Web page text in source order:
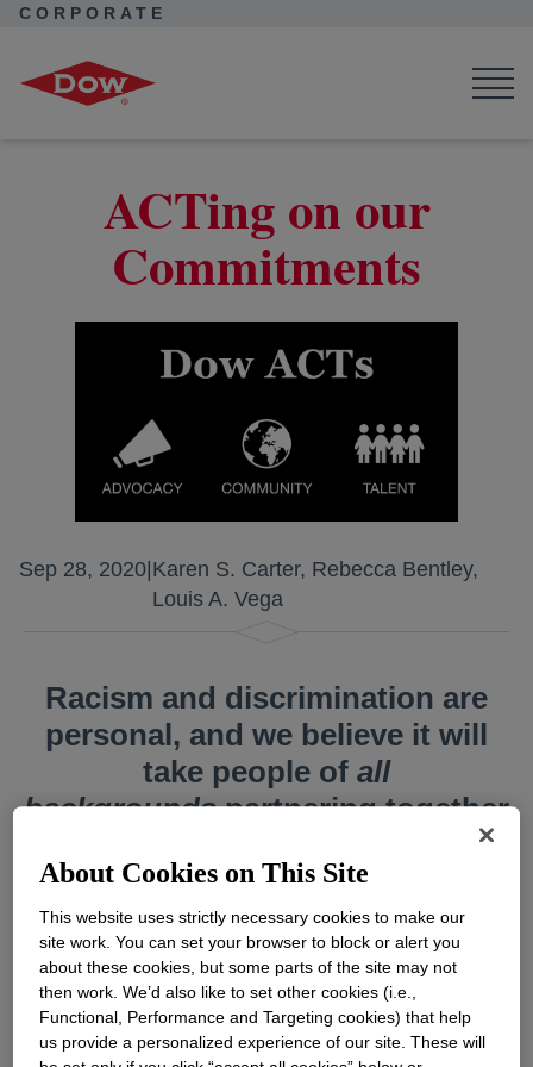
CORPORATE
ACTing on our
Commitments
Sep 28, 2020|Karen S. Carter, Rebecca Bentley,
Louis A. Vega
Racism and discrimination are
personal, and we believe it will
take people of all
backgroundspartnering together
Across our nation – and our world – peaceful
uprisings and global citizens speaking out
against social injustice have turned the spotlight
About Cookies on This Site
This website uses strictly necessary cookies to make our
site work. You can set your browser to block or alert you
about these cookies, but some parts of the site may not
then work. We’d also like to set other cookies (i.e.,
Functional, Performance and Targeting cookies) that help
us provide a personalized experience of our site. These will